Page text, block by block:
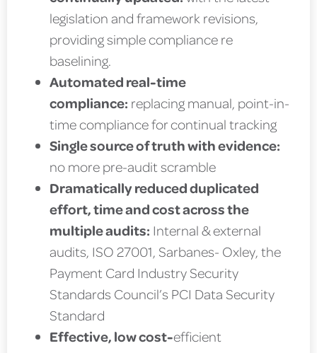
legislation and framework revisions,
providing simple compliance re
baselining.
Automated real-time
compliance: replacing manual, point-in-
time compliance for continual tracking
Single source of truth with evidence:
no more pre-audit scramble
Dramatically reduced duplicated
effort, time and cost across the
multiple audits: Internal & external
audits, ISO 27001, Sarbanes- Oxley, the
Payment Card Industry Security
Standards Council’s PCI Data Security
Standard
Effective, low cost-efficient